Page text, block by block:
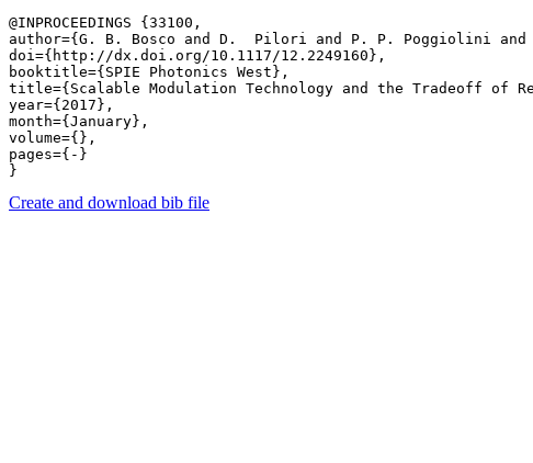
@INPROCEEDINGS {33100,
author={G. B. Bosco and D.  Pilori and P. P. Poggiolini and
doi={http://dx.doi.org/10.1117/12.2249160},
booktitle={SPIE Photonics West},
title={Scalable Modulation Technology and the Tradeoff of
year={2017},
month={January},
volume={},
pages={-}
Create and download bib file